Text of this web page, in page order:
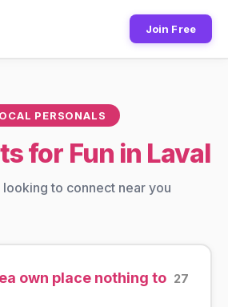
Join Free
PERSONALS
for Fun in Laval
to connect near you
own place nothing to 27